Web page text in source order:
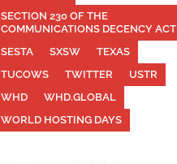
SECTION 230 OF THE
COMMUNICATIONS DECENCY ACT
SESTA
SXSW
TEXAS
TUCOWS
TWITTER
USTR
WHD
WHD.GLOBAL
WORLD HOSTING DAYS